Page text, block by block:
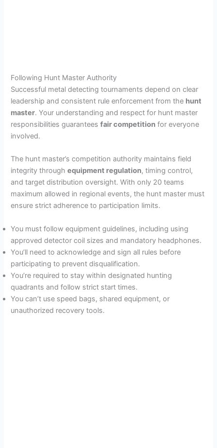
Following Hunt Master Authority
Successful metal detecting tournaments depend on clear
leadership and consistent rule enforcement from the hunt
master. Your understanding and respect for hunt master
responsibilities guaranteesfair competition for everyone
involved.
The hunt master’s competition authority maintains field
integrity throughequipment regulation, timing control,
and target distribution oversight. With only 20 teams
maximum allowed in regional events, the hunt master must
ensure strict adherence to participation limits.
You must follow equipment guidelines, including using
approved detector coil sizes and mandatory headphones.
You’ll need to acknowledge and sign all rules before
participating to prevent disqualification.
You’re required to stay within designated hunting
quadrants and follow strict start times.
You can’t use speed bags, shared equipment, or
unauthorized recovery tools.